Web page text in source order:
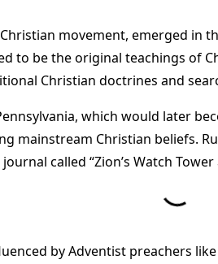
movement, emerged in
be the original teachings of
Christian doctrines and
which would later
Christian beliefs.
called “Zion’s Watch
by Adventist preachers